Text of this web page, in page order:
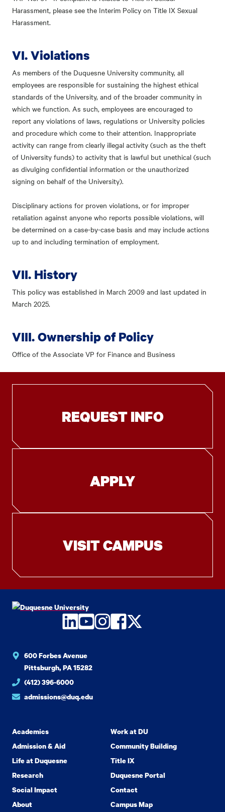
Harassment, please see the Interim Policy on Title IX Sexual
Harassment.
VI. Violations
As members of the Duquesne University community, all
employees are responsible for sustaining the highest ethical
standards of the University, and of the broader community in
which we function. As such, employees are encouraged to
report any violations of laws, regulations or University policies
and procedure which come to their attention. Inappropriate
activity can range from clearly illegal activity (such as the theft
of University funds) to activity that is lawful but unethical (such
as divulging confidential information or the unauthorized
signing on behalf of the University).
Disciplinary actions for proven violations, or for improper
retaliation against anyone who reports possible violations, will
be determined on a case-by-case basis and may include actions
up to and including termination of employment.
VII. History
This policy was established in March 2009 and last updated in
March 2025.
VIII. Ownership of Policy
Office of the Associate VP for Finance and Business
REQUEST INFO
APPLY
VISIT CAMPUS
LinkedIn
YouTube
Instagram
Facebook
Twitter
600 Forbes Avenue
Pittsburgh, PA 15282
(412) 396-6000
admissions@duq.edu
Academics
Admission & Aid
Life at Duquesne
Research
Social Impact
About
Work at DU
Community Building
Title IX
Duquesne Portal
Contact
Campus Map